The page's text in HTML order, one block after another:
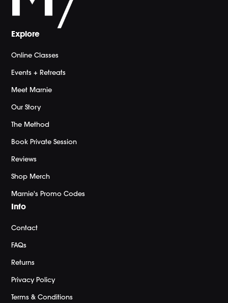
Explore
Online Classes
Events + Retreats
Meet Marnie
Our Story
The Method
Book Private Session
Reviews
Shop Merch
Marnie's Promo Codes
Info
Contact
FAQs
Returns
Privacy Policy
Terms & Conditions